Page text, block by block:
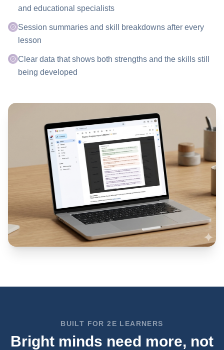
and educational specialists
Session summaries and skill breakdowns after every
lesson
Clear data that shows both strengths and the skills still
being developed
BUILT FOR 2E LEARNERS
Bright minds need more, not